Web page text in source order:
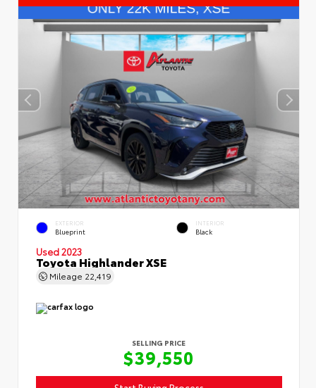
EXTERIOR
Blueprint
INTERIOR
Black
Used 2023
Toyota Highlander XSE
Mileage 22,419
SELLING PRICE
$39,550